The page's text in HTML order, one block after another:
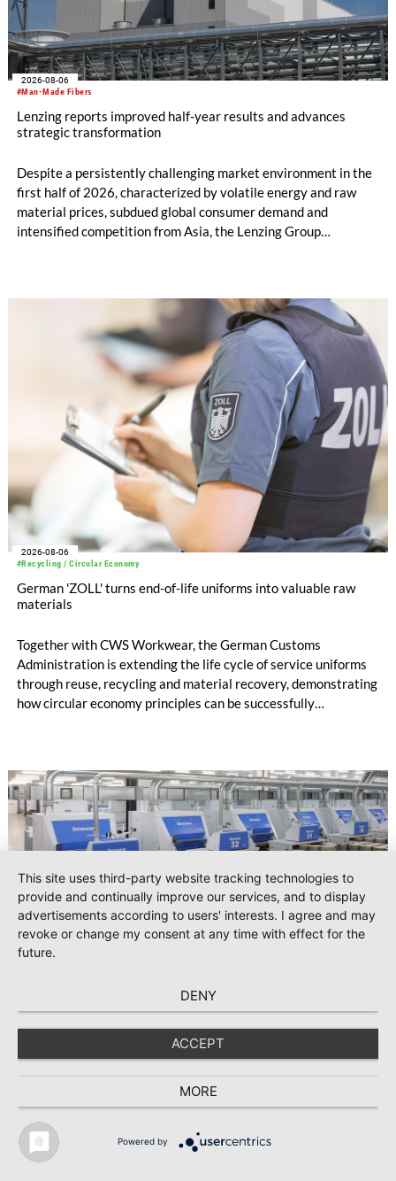
#Man-Made Fibers
2026-08-06
Lenzing reports improved half-year results and advances
strategic transformation
Despite a persistently challenging market environment in the
first half of 2026, characterized by volatile energy and raw
material prices, subdued global consumer demand and
intensified competition from Asia, the Lenzing Group
increased to EUR 45.8 million, while EBITDA amounted to
EUR 239.2 million. Revenue totaled EUR 1.27 billion,
compared with EUR 1.34 billion in the previous year.
#Recycling / Circular Economy
2026-08-06
German 'ZOLL' turns end-of-life uniforms into valuable raw
materials
Together with CWS Workwear, the German Customs
Administration is extending the life cycle of service uniforms
through reuse, recycling and material recovery, demonstrating
how circular economy principles can be successfully
Trützschler’s latest spinning and card clothing innovations at
CAITME 2026
latest innovations in spinning and card clothing for state-of-
the-art fiber processing at CAITME in Tashkent, Uzbekistan.
Visitors are invited to meet the experts at Pavilion 2, Booth
D50 and explore solutions designed to increase productivity,
TEXTILE RECYCLING 2025
This site uses third-party website tracking technologies to
provide and continually improve our services, and to display
advertisements according to users' interests. I agree and may
revoke or change my consent at any time with effect for the
future.
DENY
ACCEPT
MORE
Powered by